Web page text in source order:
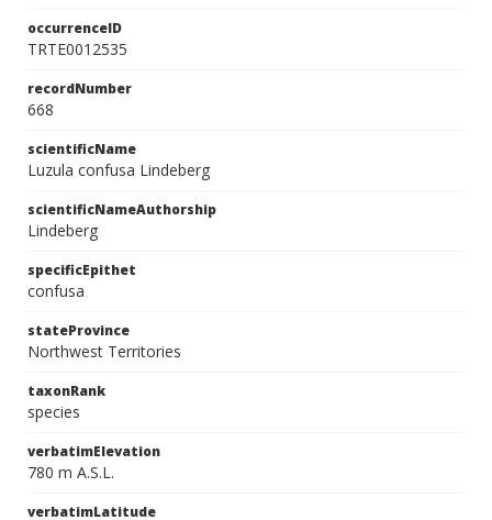
occurrenceID
TRTE0012535
recordNumber
668
scientificName
Luzula confusa Lindeberg
scientificNameAuthorship
Lindeberg
specificEpithet
confusa
stateProvince
Northwest Territories
taxonRank
species
verbatimElevation
780 m A.S.L.
verbatimLatitude